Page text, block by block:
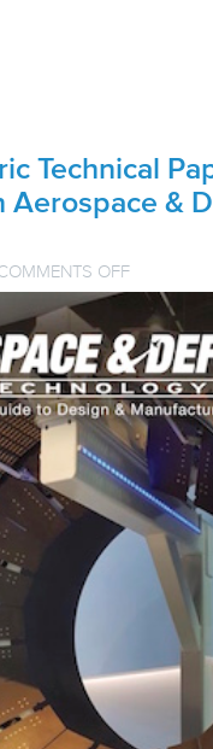
Technical
Aerospace &
OFFON
HYDRA-
ELECTRIC
TECHNICAL
PAPER
IN
&
DEFENSE